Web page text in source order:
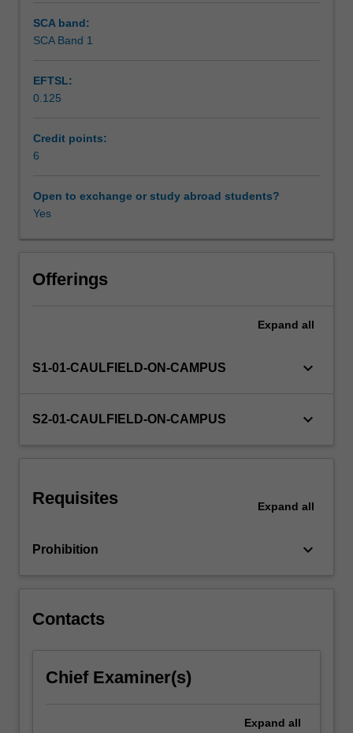
Workload requirements
Learning resources
Other unit costs
Differentiation,
Optimization
and
non-
Algebra,
Difference
SCA band:
SCA Band 1
EFTSL:
0.125
Credit points:
6
Open to exchange or study abroad students?
Yes
Offerings
Expand all
S1-01-CAULFIELD-ON-CAMPUS keyboard_arrow_down
S2-01-CAULFIELD-ON-CAMPUS keyboard_arrow_down
Requisites Expand all
Prohibition keyboard_arrow_down
Contacts
Chief Examiner(s)
Expand all